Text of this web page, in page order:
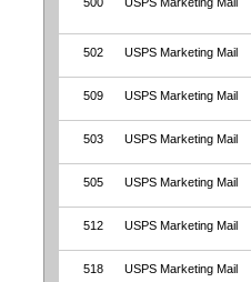
502 USPS Marketing Mail
509 USPS Marketing Mail
503 USPS Marketing Mail
505 USPS Marketing Mail
512 USPS Marketing Mail
518 USPS Marketing Mail